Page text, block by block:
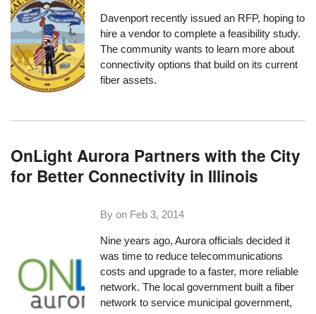
Davenport recently issued an RFP, hoping to
hire a vendor to complete a feasibility study.
The community wants to learn more about
connectivity options that build on its current
fiber assets.
OnLight Aurora Partners with the City
for Better Connectivity in Illinois
By on Feb 3, 2014
Nine years ago, Aurora officials decided it
was time to reduce telecommunications
costs and upgrade to a faster, more reliable
network. The local government built a fiber
network to service municipal government,